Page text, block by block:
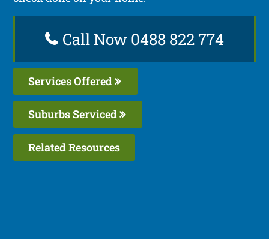
Call Now 0488 822 774
Services Offered
Suburbs Serviced
Related Resources